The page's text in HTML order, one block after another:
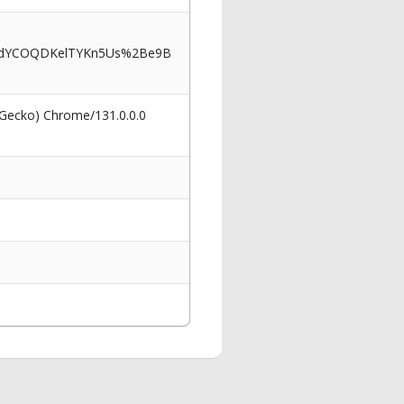
Chrome/131.0.0.0